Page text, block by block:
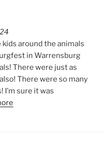
around the animals
in Warrensburg
There were just as
There were so many
sure it was